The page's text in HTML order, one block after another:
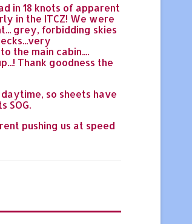
in 18 knots of apparent
in the ITCZ! We were
grey, forbidding skies
the main cabin....
Thank goodness the
so sheets have
SOG.
pushing us at speed